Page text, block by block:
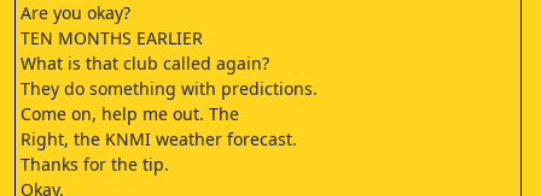
Are you okay?
TEN MONTHS EARLIER
What is that club called again?
They do something with predictions.
Come on, help me out. The
Right, the KNMI weather forecast.
Thanks for the tip.
Okay.